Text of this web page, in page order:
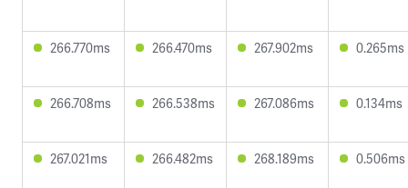
266.770ms 266.470ms 267.902ms 0.265ms
266.708ms 266.538ms 267.086ms 0.134ms
267.021ms 266.482ms 268.189ms 0.506ms